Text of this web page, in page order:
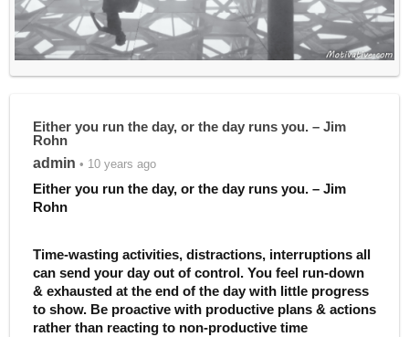
Either you run the day, or the day runs you. – Jim
Rohn
admin • 10 years ago
Either you run the day, or the day runs you. – Jim
Rohn
Time-wasting activities, distractions, interruptions all
can send your day out of control. You feel run-down
& exhausted at the end of the day with little progress
to show. Be proactive with productive plans & actions
rather than reacting to non-productive time